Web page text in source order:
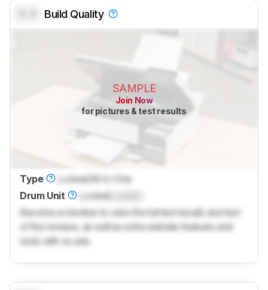
Build Quality
SAMPLE
Join Now
for pictures & test results
Type LockedAll-In-One
Drum Unit
Locked
Become a member to view the full test results and text
of the reviews, as well as extra website features and
tools with no ads.